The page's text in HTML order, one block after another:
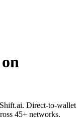
Direct-to-wallet
45+ networks.